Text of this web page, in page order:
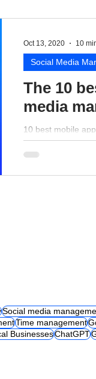
The 10
media
10 best mobile
business
Social Media
Oct 13, 2020 10
Social media
Time management
BusinessesChatGPT